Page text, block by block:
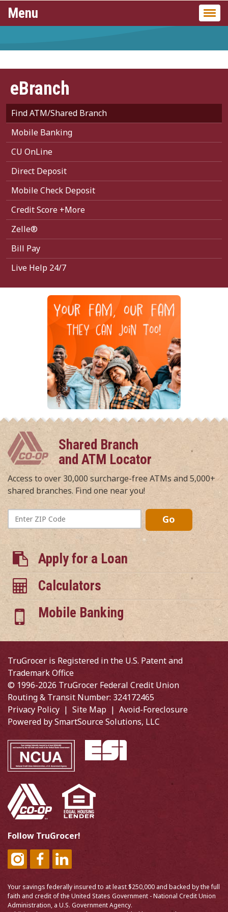
Menu
eBranch
Find ATM/Shared Branch
Mobile Banking
CU OnLine
Direct Deposit
Mobile Check Deposit
Credit Score +More
Zelle®
Bill Pay
Live Help 24/7
Shared Branch
and ATM Locator
Access to over 30,000 surcharge-free ATMs and 5,000+
shared branches. Find one near you!
Enter
ZIP
Go
Apply for a Loan
Calculators
Mobile Banking
TruGrocer is Registered in the U.S. Patent and
Trademark Office
© 1996-2026 TruGrocer Federal Credit Union
Routing & Transit Number: 324172465
Privacy Policy | Site Map | Avoid-Foreclosure
Powered bySmartSource Solutions, LLC
Follow TruGrocer!
Your savings federally insured to at least $250,000 and backed by the full
faith and credit of the United States Government - National Credit Union
Administration, a U.S. Government Agency.